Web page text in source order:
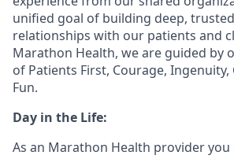
unified goal of building deep,
relationships with our patients and
Marathon Health, we are guided by
of Patients First, Courage,
Fun.
Day in the Life:
As an Marathon Health provider you